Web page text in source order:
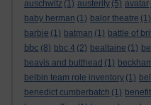
auschwitz (1) austerity (5) avatar
baby herman (1) balor theatre (1)
barbie (1) batman (1) battle of
bbc (8) bbc 4 (2) bealtaine (1)
beavis and butthead (1)
belbin team role inventory (1)
benedict cumberbatch (1)